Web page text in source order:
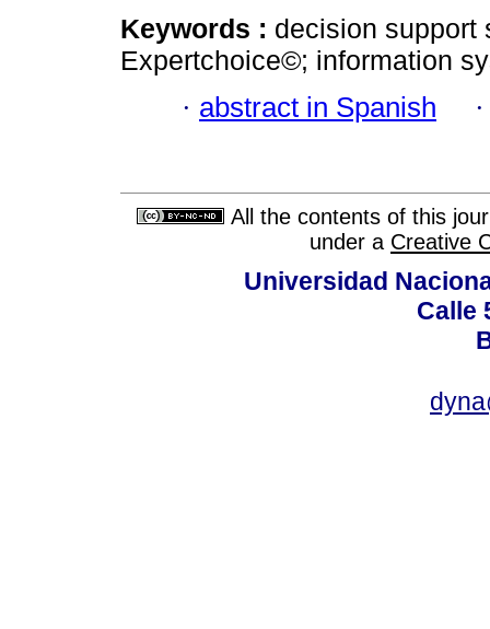
Keywords : decision support
Expertchoice©; information
· abstract in Spanish
All the contents of this
under a Creative
Universidad
Calle